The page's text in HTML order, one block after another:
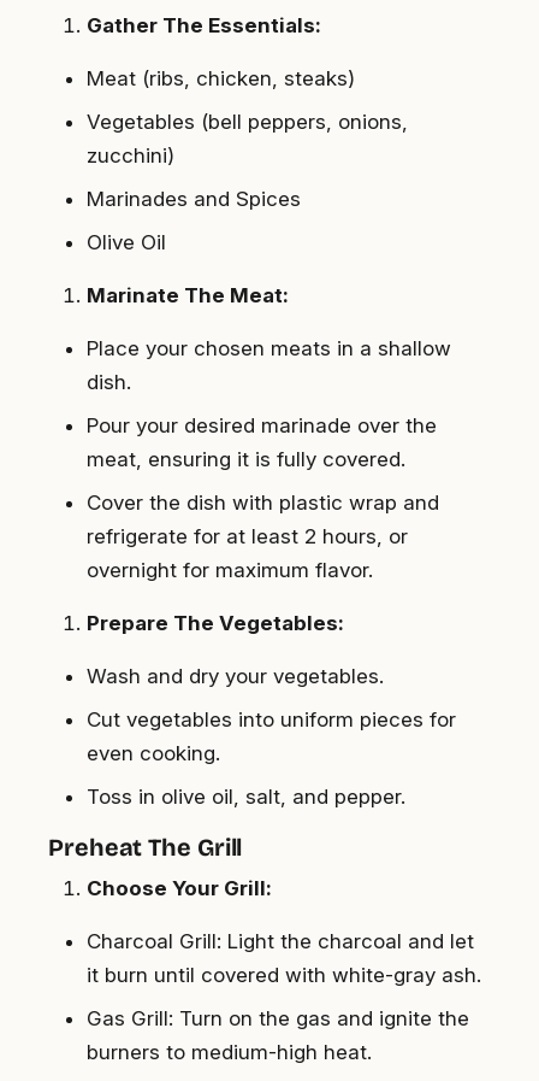
Gather The Essentials:
Meat (ribs, chicken, steaks)
Vegetables (bell peppers, onions,
zucchini)
Marinades and Spices
Olive Oil
Marinate The Meat:
Place your chosen meats in a shallow
dish.
Pour your desired marinade over the
meat, ensuring it is fully covered.
Cover the dish with plastic wrap and
refrigerate for at least 2 hours, or
overnight for maximum flavor.
Prepare The Vegetables:
Wash and dry your vegetables.
Cut vegetables into uniform pieces for
even cooking.
Toss in olive oil, salt, and pepper.
Preheat The Grill
Choose Your Grill:
Charcoal Grill: Light the charcoal and let
it burn until covered with white-gray ash.
Gas Grill: Turn on the gas and ignite the
burners to medium-high heat.